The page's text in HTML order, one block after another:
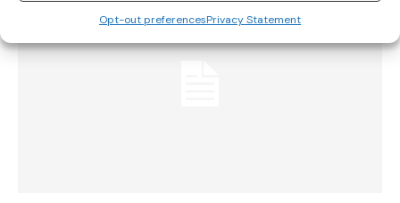
Opt-out preferencesPrivacy Statement